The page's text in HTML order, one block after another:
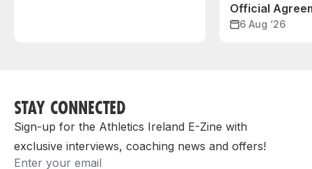
Official
6 Aug ‘26
STAY CONNECTED
Sign-up for the Athletics Ireland E-Zine with
exclusive interviews, coaching news and offers!
Email